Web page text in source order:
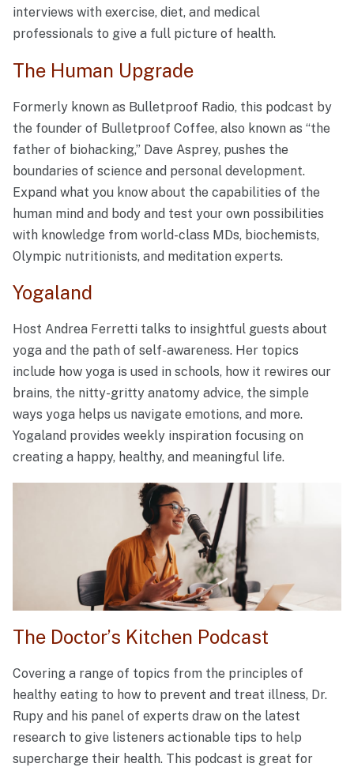
interviews with exercise, diet, and medical
professionals to give a full picture of health.
The Human Upgrade
Formerly known as Bulletproof Radio, this podcast by
the founder of Bulletproof Coffee, also known as “the
father of biohacking,” Dave Asprey, pushes the
boundaries of science and personal development.
Expand what you know about the capabilities of the
human mind and body and test your own possibilities
with knowledge from world-class MDs, biochemists,
Olympic nutritionists, and meditation experts.
Yogaland
Host Andrea Ferretti talks to insightful guests about
yoga and the path of self-awareness. Her topics
include how yoga is used in schools, how it rewires our
brains, the nitty-gritty anatomy advice, the simple
ways yoga helps us navigate emotions, and more.
Yogaland provides weekly inspiration focusing on
creating a happy, healthy, and meaningful life.
The Doctor’s Kitchen Podcast
Covering a range of topics from the principles of
healthy eating to how to prevent and treat illness, Dr.
Rupy and his panel of experts draw on the latest
research to give listeners actionable tips to help
supercharge their health. This podcast is great for